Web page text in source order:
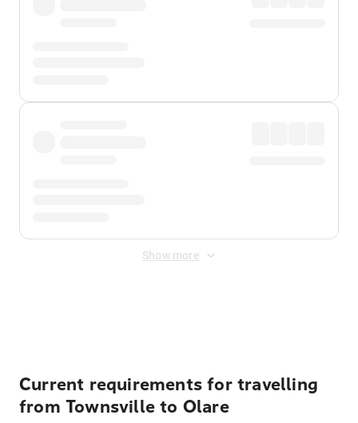
Show more
Current requirements for travelling
from Townsville to Olare